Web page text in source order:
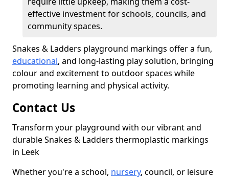
effective investment for schools, councils, and
community spaces.
Snakes & Ladders playground markings offer a fun,
educational, and long-lasting play solution, bringing
colour and excitement to outdoor spaces while
promoting learning and physical activity.
Contact Us
Transform your playground with our vibrant and
durable Snakes & Ladders thermoplastic markings
in Leek
Whether you're a school, nursery, council, or leisure